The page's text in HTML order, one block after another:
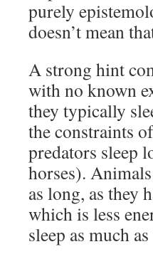
purely
doesn’t mean
A strong hint
with no known
they typically
the constraints
predators sleep
horses).
as long, as they
which is less
sleep as much